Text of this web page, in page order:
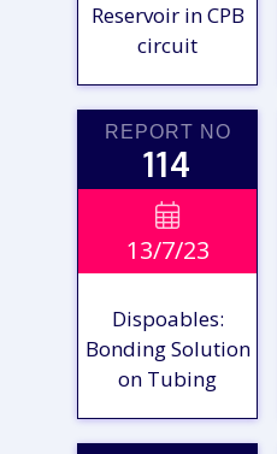
VIEW
REPORT
Reservoir in CPB
circuit
REPORT NO
114

13/7/23
Dispoables:
Bonding Solution
on Tubing